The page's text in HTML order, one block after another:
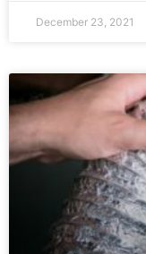
December 23, 2021